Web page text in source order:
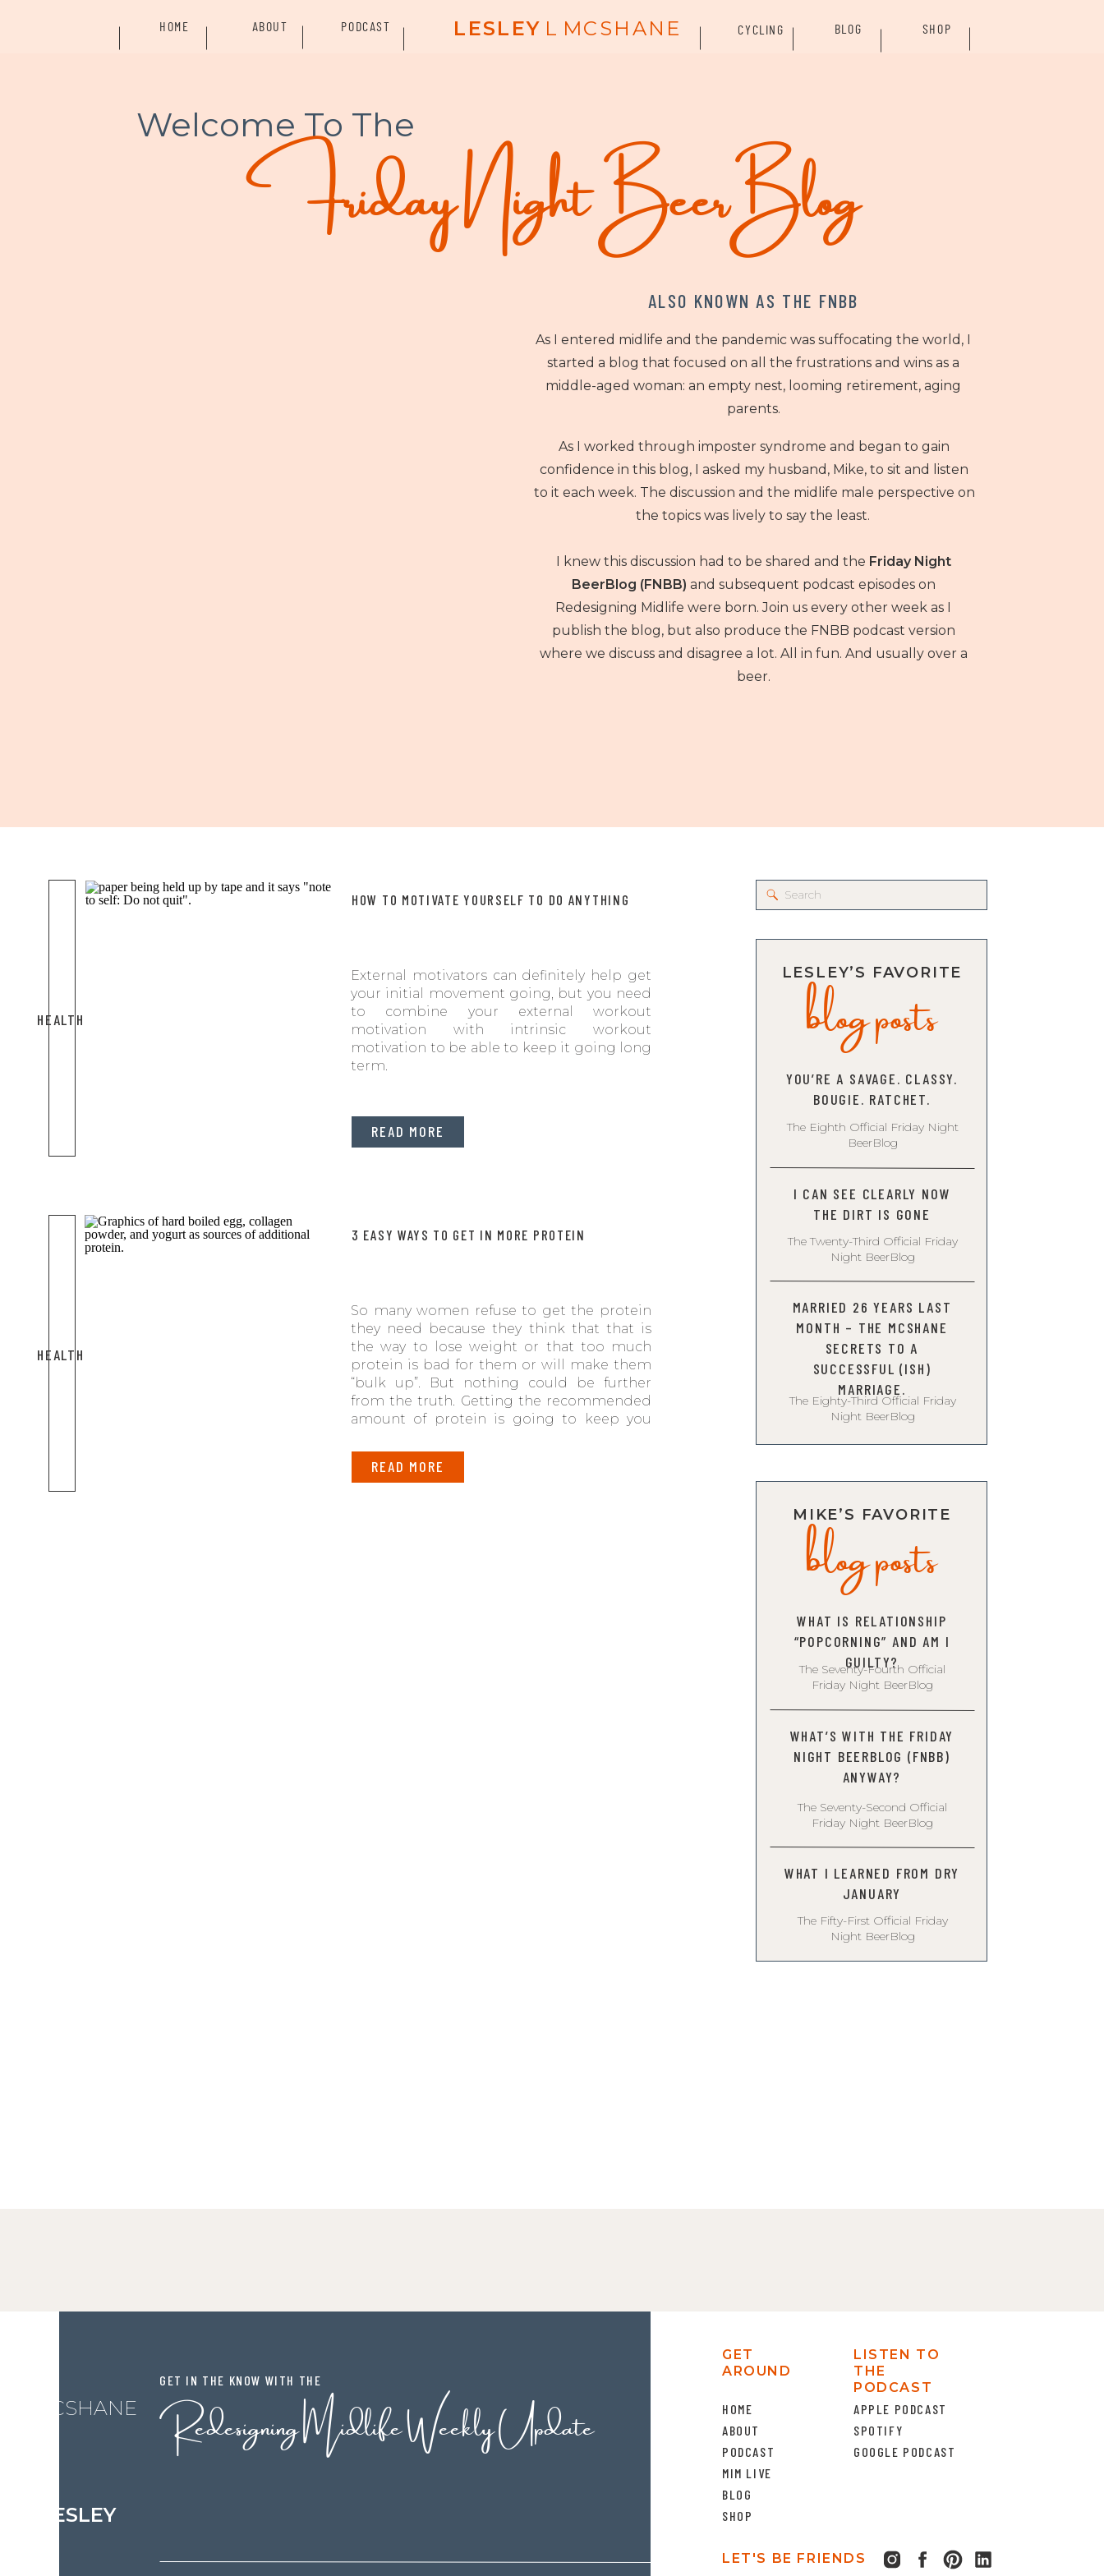
CYCLING
HOME ABOUT PODCAST BLOG SHOP
L MCSHANE
LESLEY
Welcome To The
As I entered midlife and the pandemic was suffocating the world, I
started a blog that focused on all the frustrations and wins as a
middle-aged woman: an empty nest, looming retirement, aging
parents.
Friday Night BeerBlog
ALSO KNOWN AS THE FNBB
I knew this discussion had to be shared and the Friday Night
BeerBlog (FNBB) and subsequent podcast episodes on
Redesigning Midlife were born. Join us every other week as I
publish the blog, but also produce the FNBB podcast version
where we discuss and disagree a lot. All in fun. And usually over a
beer.
As I worked through imposter syndrome and began to gain
confidence in this blog, I asked my husband, Mike, to sit and listen
to it each week. The discussion and the midlife male perspective on
the topics was lively to say the least.
WHAT I LEARNED FROM DRY
JANUARY
MIKE’S FAVORITE
blog posts
WHAT IS RELATIONSHIP
“POPCORNING” AND AM I
GUILTY?
The Fifty-First Official Friday
Night BeerBlog
The Seventy-Fourth Official
Friday Night BeerBlog
WHAT’S WITH THE FRIDAY
NIGHT BEERBLOG (FNBB)
ANYWAY?
The Seventy-Second Official
Friday Night BeerBlog
MARRIED 26 YEARS LAST
MONTH – THE MCSHANE
SECRETS TO A
SUCCESSFUL (ISH)
MARRIAGE.
LESLEY’S FAVORITE
blog posts
YOU’RE A SAVAGE. CLASSY.
BOUGIE. RATCHET.
The Eighty-Third Official Friday
Night BeerBlog
The Eighth Official Friday Night
BeerBlog
I CAN SEE CLEARLY NOW
THE DIRT IS GONE
The Twenty-Third Official Friday
Night BeerBlog
Search
READ MORE
External motivators can definitely help get
your initial movement going, but you need
to combine your external workout
motivation with intrinsic workout
motivation to be able to keep it going long
term.
HEALTH
HOW TO MOTIVATE YOURSELF TO DO ANYTHING
READ MORE
So many women refuse to get the protein
they need because they think that that is
the way to lose weight or that too much
protein is bad for them or will make them
“bulk up”. But nothing could be further
from the truth. Getting the recommended
amount of protein is going to keep you
you into better health as you age.
HEALTH
3 EASY WAYS TO GET IN MORE PROTEIN
Redesigning Midlife Weekly Update
APPLE PODCAST
SPOTIFY
GOOGLE PODCAST
LISTEN TO
THE
PODCAST
SHOP
HOME
ABOUT
PODCAST
MIM LIVE
BLOG
LET'S BE FRIENDS
GET
AROUND
GET IN THE KNOW WITH THE
LESLEY
L MCSHANE